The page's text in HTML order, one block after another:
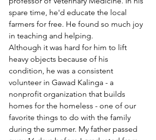
spare time, he'd educate the local
farmers for free. He found so much joy
in teaching and helping.
Although it was hard for him to lift
heavy objects because of his
condition, he was a consistent
volunteer in Gawad Kalinga - a
nonprofit organization that builds
homes for the homeless - one of our
favorite things to do with the family
during the summer. My father passed